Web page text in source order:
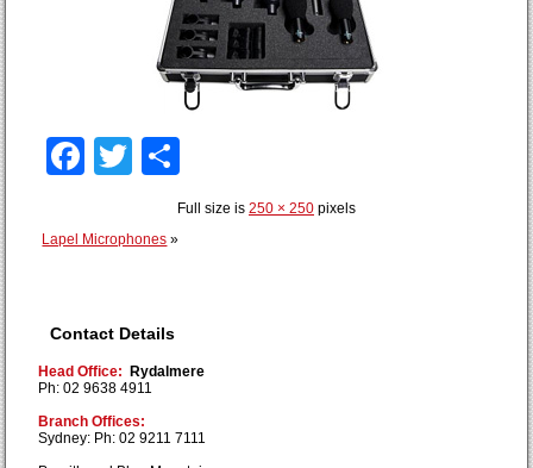
Facebook
Twitter
Full size is 250 × 250 pixels
Lapel Microphones »
Contact Details
Head Office: Rydalmere
Ph: 02 9638 4911
Branch Offices:
Sydney: Ph: 02 9211 7111